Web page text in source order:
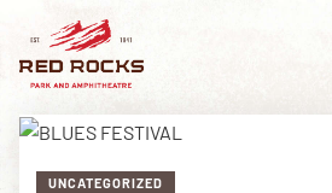
UNCATEGORIZED